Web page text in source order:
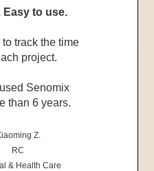
Easy to use.
to track the time
project.
used Senomix
than 6 years.
Z.
RC
& Health Care